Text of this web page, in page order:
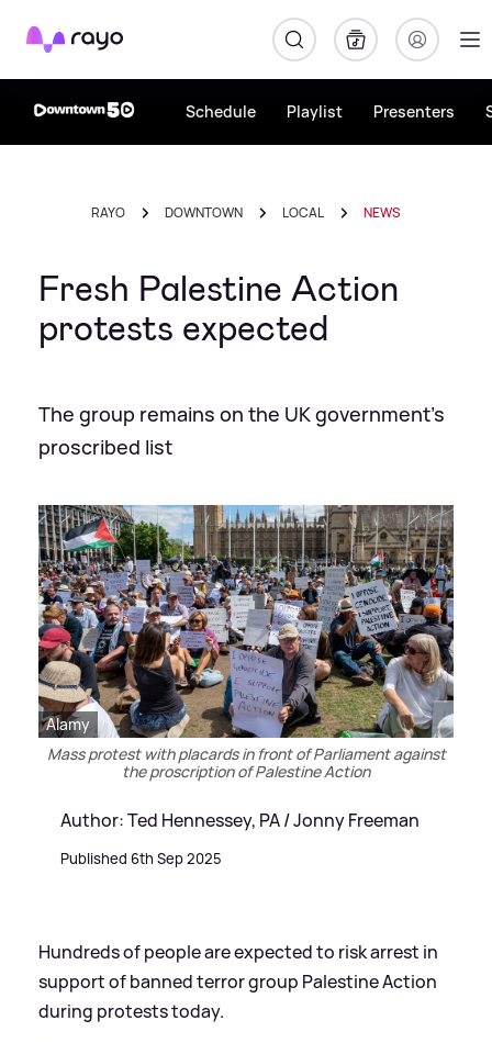
Rayo
Schedule Playlist Presenters
RAYO DOWNTOWN LOCAL NEWS
Fresh Palestine Action
protests expected
The group remains on the UK government's
proscribed list
Alamy
Mass protest with placards in front of Parliament against
the proscription of Palestine Action
Author: Ted Hennessey, PA / Jonny Freeman
Published 6th Sep 2025
Hundreds of people are expected to risk arrest in
support of banned terror group Palestine Action
during protests today.